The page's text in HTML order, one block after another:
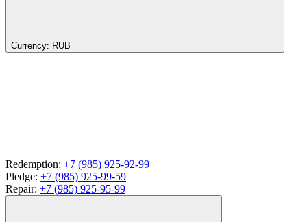
Currency: RUB
Redemption: +7 (985) 925-92-99
Pledge: +7 (985) 925-99-59
Repair: +7 (985) 925-95-99